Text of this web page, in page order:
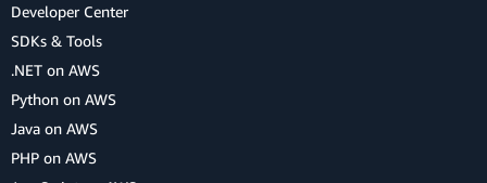
Developer Center
SDKs & Tools
.NET on AWS
Python on AWS
Java on AWS
PHP on AWS